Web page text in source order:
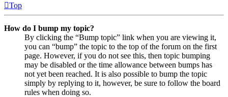
Top
How do I bump my topic?
By clicking the “Bump topic” link when you are viewing it,
you can “bump” the topic to the top of the forum on the first
page. However, if you do not see this, then topic bumping
may be disabled or the time allowance between bumps has
not yet been reached. It is also possible to bump the topic
simply by replying to it, however, be sure to follow the board
rules when doing so.